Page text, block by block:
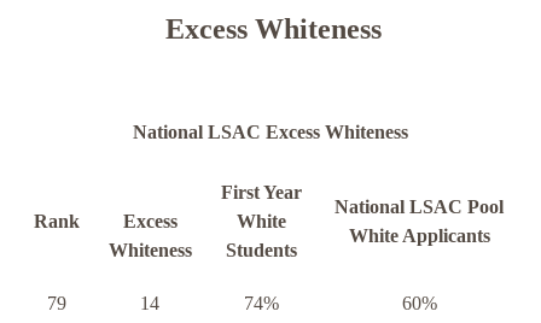
Excess Whiteness
National LSAC Excess Whiteness
Rank
Excess
Whiteness
First Year
White
Students
National LSAC Pool
White Applicants
79 14 74% 60%